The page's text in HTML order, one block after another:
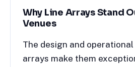
Why Line Arrays Stand
Venues
The design and
arrays make them